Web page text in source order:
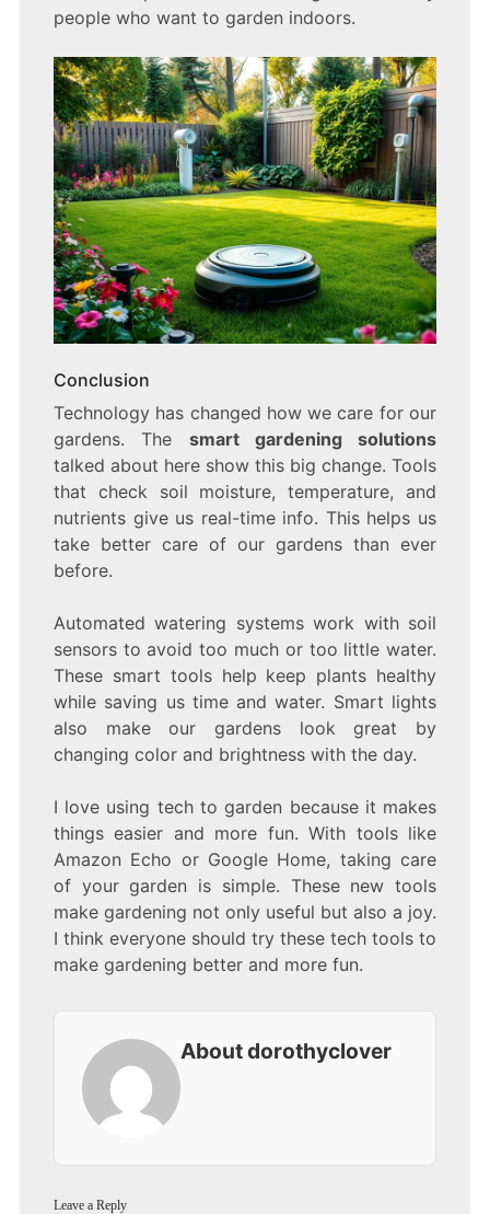
people who want to garden indoors.
Conclusion
Technology has changed how we care for our
gardens. The smart gardening solutions
talked about here show this big change. Tools
that check soil moisture, temperature, and
nutrients give us real-time info. This helps us
take better care of our gardens than ever
before.
Automated watering systems work with soil
sensors to avoid too much or too little water.
These smart tools help keep plants healthy
while saving us time and water. Smart lights
also make our gardens look great by
changing color and brightness with the day.
I love using tech to garden because it makes
things easier and more fun. With tools like
Amazon Echo or Google Home, taking care
of your garden is simple. These new tools
make gardening not only useful but also a joy.
I think everyone should try these tech tools to
make gardening better and more fun.
About dorothyclover
Leave a Reply